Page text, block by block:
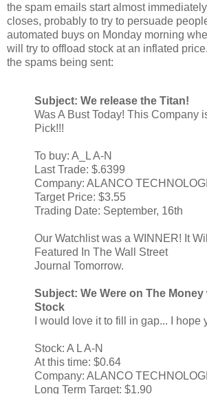
the spam emails start almost
closes, probably to try to persuade
automated buys on Monday morning
will try to offload stock at an inflated
the spams being sent:
Subject: We release the Titan!
Was A Bust Today! This Company
Pick!!!
To buy: A_L A-N
Last Trade: $.6399
Company: ALANCO
Target Price: $3.55
Trading Date: September, 16th
Our Watchlist was a WINNER! It
Featured In The Wall Street
Journal Tomorrow.
Subject: We Were on The
Stock
I would love it to fill in gap... I hope
Stock: A L A-N
At this time: $0.64
Company: ALANCO
Long Term Target: $1.90